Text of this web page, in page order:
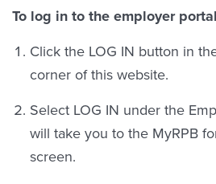
To log in to the employer
Click the LOG IN button in
corner of this website.
Select LOG IN under the
will take you to the MyRPB
screen.